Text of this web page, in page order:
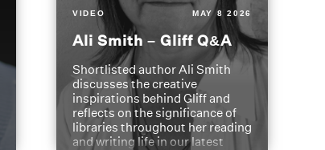
VIDEO MAY 8 2026
Ali Smith – Gliff Q&A
Shortlisted author Ali Smith
discusses the creative
inspirations behind Gliff and
reflects on the significance of
libraries throughout her reading
and writing life in our latest